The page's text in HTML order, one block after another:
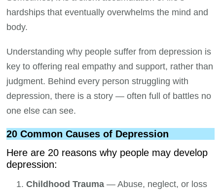
hardships that eventually overwhelms the mind and
body.
Understanding why people suffer from depression is
key to offering real empathy and support, rather than
judgment. Behind every person struggling with
depression, there is a story — often full of battles no
one else can see.
20 Common Causes of Depression
Here are 20 reasons why people may develop
depression:
Childhood Trauma — Abuse, neglect, or loss